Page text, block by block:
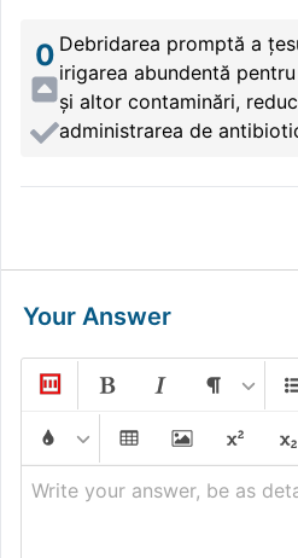
0 Debridarea promptă a
irigarea abundentă
și altor contaminări,
administrarea de
Your Answer
Write your answer, be as